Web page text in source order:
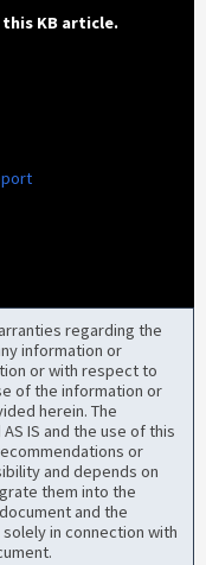
KB article.
regarding the
information or
or with respect to
of the information or
herein. The
IS and the use of this
or
and depends on
them into the
and the
in connection with